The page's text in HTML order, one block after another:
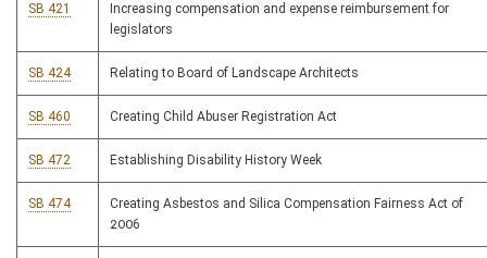
SB 421
Increasing compensation and expense reimbursement for
legislators
SB 424 Relating to Board of Landscape Architects
SB 460 Creating Child Abuser Registration Act
SB 472 Establishing Disability History Week
SB 474
Creating Asbestos and Silica Compensation Fairness Act of
2006